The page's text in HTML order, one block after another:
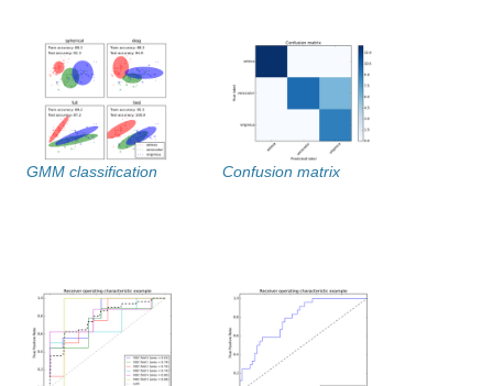
GMM classification Confusion matrix